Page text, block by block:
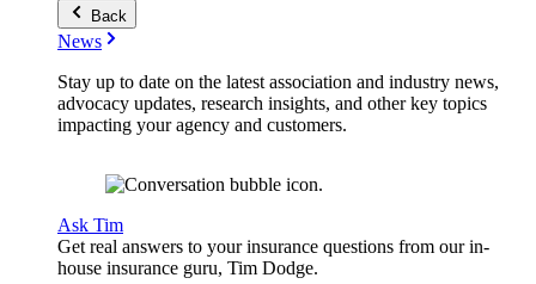
Back
News
Stay up to date on the latest association and industry news,
advocacy updates, research insights, and other key topics
impacting your agency and customers.
Ask Tim
Get real answers to your insurance questions from our in-
house insurance guru, Tim Dodge.